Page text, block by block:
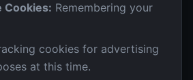
Cookies: Remembering your
cookies for advertising
at this time.